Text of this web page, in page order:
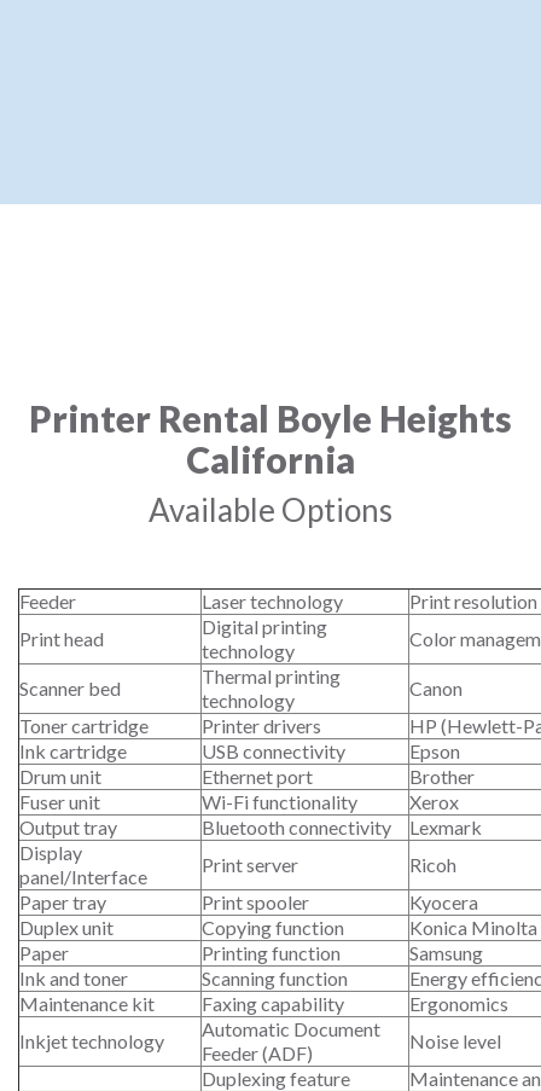
Printer Rental Boyle Heights
California
Available Options
Feeder Laser technology
Print
Print head
Digital printing
technology
Color
Scanner bed
Thermal printing
technology
Canon
Toner cartridge
Printer drivers
HP (Hewlett-
Ink cartridge
USB connectivity
Epson
Drum unit
Ethernet port
Brother
Fuser unit
Wi-Fi functionality
Xerox
Output tray
Bluetooth connectivity
Lexmark
Display
panel/Interface
Print server
Ricoh
Paper tray
Print spooler
Kyocera
Duplex unit
Copying function
Konica Minolta
Paper
Printing function
Samsung
Ink and toner
Scanning function
Energy
Maintenance kit
Faxing capability
Ergonomics
Inkjet technology
Automatic Document
Feeder (ADF)
Noise level
Duplexing feature
Maintenance